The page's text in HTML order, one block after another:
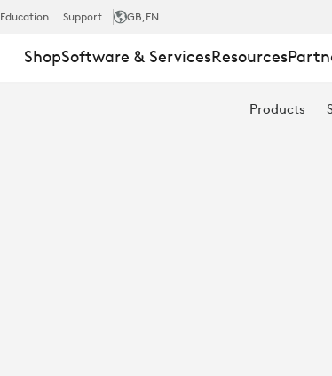
Education Support GB,EN
ShopSoftware & ServicesResources
Products